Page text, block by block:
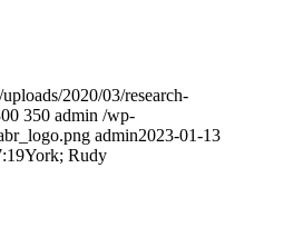
2020/03/research-
350 admin /wp-
admin2023-01-13
York; Rudy